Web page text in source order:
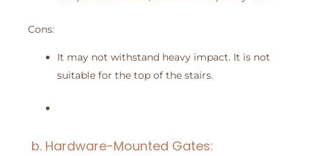
Cons:
It may not withstand heavy impact. It is not
suitable for the top of the stairs.
b. Hardware-Mounted Gates: